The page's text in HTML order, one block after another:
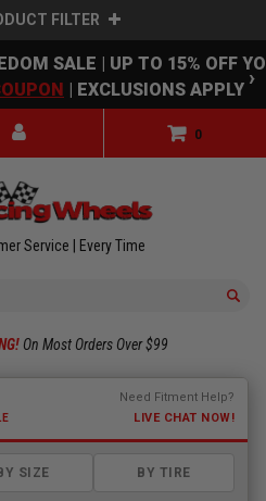
FILTER
SALE | UP TO 15% OFF
| EXCLUSIONS APPLY ›
0
Service | Every Time
On Most Orders Over $99
to begin.
Need Fitment Help?
LIVE CHAT NOW!
BY SIZE BY TIRE